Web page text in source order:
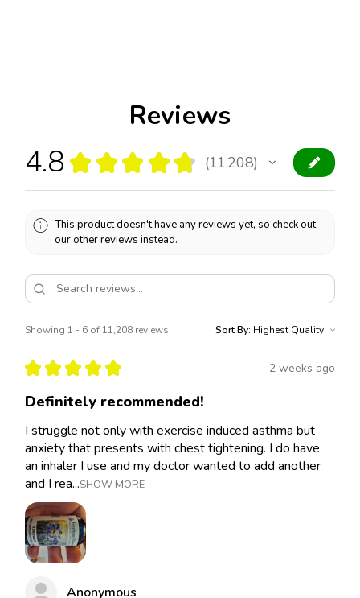
Reviews
4.8 ★ ★ ★ ★ ★ 11,208
11208
This product doesn't have any reviews yet, so check out
our other reviews instead.
Showing 1 - 6 of 11,208 reviews. Sort By:
★ ★ ★ ★ ★ 2 weeks ago
Definitely recommended!
I struggle not only with exercise induced asthma but
anxiety that presents with chest tightening. I do have
an inhaler I use and my doctor wanted to add another
and I rea...SHOW MORE
Anonymous